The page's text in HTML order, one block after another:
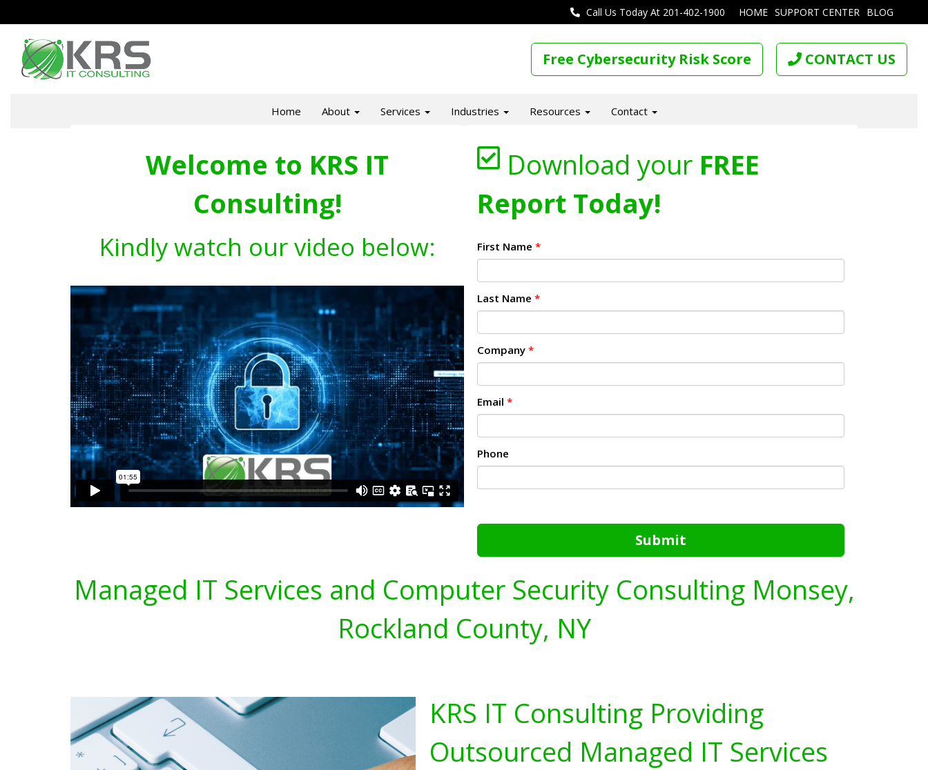
HOME SUPPORT CENTER BLOG
Call Us Today At 201-402-1900
Free Cybersecurity Risk Score CONTACT US
Home About Services Industries Resources Contact
Welcome to KRS IT
Consulting!
Kindly watch our video below:
Download your FREE
Report Today!
First Name *
Last Name *
Company *
Email *
Phone
Submit
Managed IT Services and Computer Security Consulting Monsey,
Rockland County, NY
KRS IT Consulting Providing
Outsourced Managed IT Services